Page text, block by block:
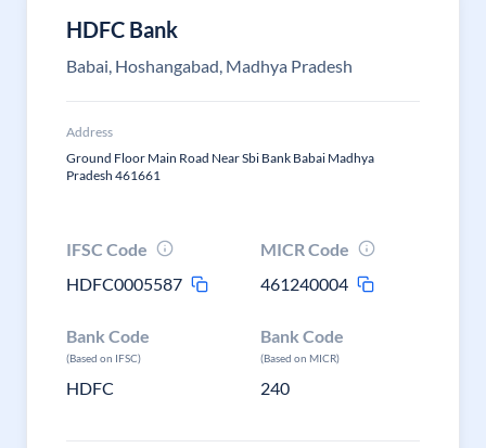
HDFC Bank
Babai, Hoshangabad, Madhya Pradesh
Address
Ground Floor Main Road Near Sbi Bank Babai Madhya
Pradesh 461661
IFSC Code
HDFC0005587
MICR Code
461240004
Bank Code
(Based on IFSC)
HDFC
Bank Code
(Based on MICR)
240